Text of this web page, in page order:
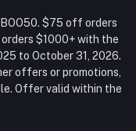
$75 off orders
$1000+ with the
to October 31, 2026.
offers or promotions,
Offer valid within the